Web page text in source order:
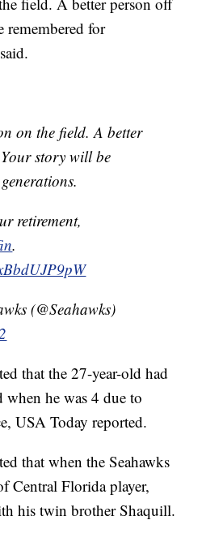
for
on the field. A better
story will be
retirement,
.
(@Seahawks)
that the 27-year-old had
when he was 4 due to
USA Today reported.
that when the Seahawks
Central Florida player,
his twin brother Shaquill.